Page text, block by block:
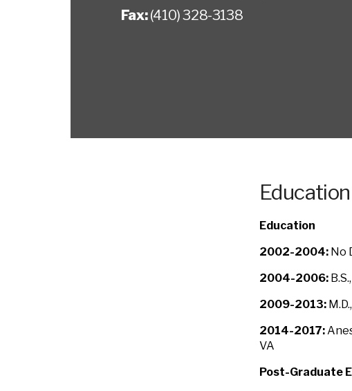
Fax:(410) 328-3138
Education
2002-2004: No
2004-2006:
2009-2013:
2014-2017:
VA
Post-Graduate